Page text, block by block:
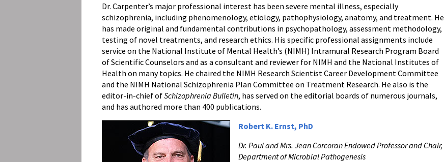
Dr. Carpenter’s major professional interest has been severe mental illness, especially
schizophrenia, including phenomenology, etiology, pathophysiology, anatomy, and treatment. He
has made original and fundamental contributions in psychopathology, assessment methodology,
testing of novel treatments, and research ethics. His specific professional assignments include
service on the National Institute of Mental Health’s (NIMH) Intramural Research Program Board
of Scientific Counselors and as a consultant and reviewer for NIMH and the National Institutes of
Health on many topics. He chaired the NIMH Research Scientist Career Development Committee
and the NIMH National Schizophrenia Plan Committee on Treatment Research. He also is the
editor-in-chief ofSchizophrenia Bulletin, has served on the editorial boards of numerous journals,
and has authored more than 400 publications.
Robert K. Ernst, PhD
Dr. Paul and Mrs. Jean Corcoran Endowed Professor and Chair,
Department of Microbial Pathogenesis